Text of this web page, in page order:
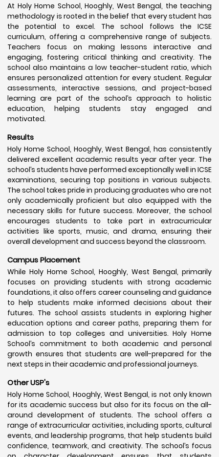
At Holy Home School, Hooghly, West Bengal, the teaching
methodology is rooted in the belief that every student has
the potential to excel. The school follows the ICSE
curriculum, offering a comprehensive range of subjects.
Teachers focus on making lessons interactive and
engaging, fostering critical thinking and creativity. The
school also maintains a low teacher-student ratio, which
ensures personalized attention for every student. Regular
assessments, interactive sessions, and project-based
learning are part of the school’s approach to holistic
education, helping students stay engaged and
motivated.
Results
Holy Home School, Hooghly, West Bengal, has consistently
delivered excellent academic results year after year. The
school’s students have performed exceptionally well in ICSE
examinations, securing top positions in various subjects.
The school takes pride in producing graduates who are not
only academically proficient but also equipped with the
necessary skills for future success. Moreover, the school
encourages students to take part in extracurricular
activities like sports, music, and drama, ensuring their
overall development and success beyond the classroom.
Campus Placement
While Holy Home School, Hooghly, West Bengal, primarily
focuses on providing students with strong academic
foundations, it also offers career counseling and guidance
to help students make informed decisions about their
futures. The school assists students in exploring higher
education options and career paths, preparing them for
admission to top colleges and universities. Holy Home
School’s commitment to both academic and personal
growth ensures that students are well-prepared for the
next steps in their academic and professional journeys.
Other USP's
Holy Home School, Hooghly, West Bengal, is not only known
for its academic success but also for its focus on the all-
around development of students. The school offers a
range of extracurricular activities, including sports, cultural
events, and leadership programs, that help students build
confidence, teamwork, and creativity. The school’s focus